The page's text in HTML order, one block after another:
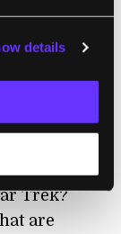
details
where
fly
to a
his
Trek?
are